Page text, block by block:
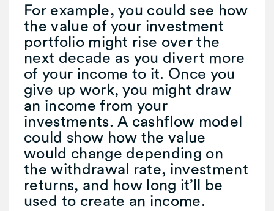
For example, you could see how
the value of your investment
portfolio might rise over the
next decade as you divert more
of your income to it. Once you
give up work, you might draw
an income from your
investments. A cashflow model
could show how the value
would change depending on
the withdrawal rate, investment
returns, and how long it’ll be
used to create an income.